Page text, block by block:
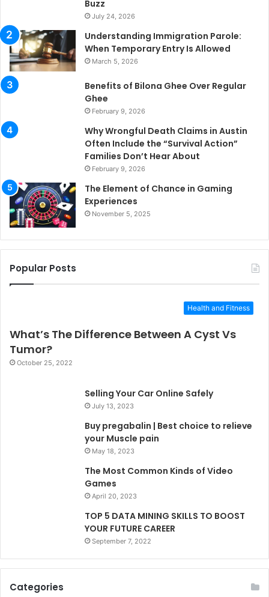
Buzz
July 24, 2026
Understanding Immigration Parole:
When Temporary Entry Is Allowed
March 5, 2026
Benefits of Bilona Ghee Over Regular
Ghee
February 9, 2026
Why Wrongful Death Claims in Austin
Often Include the “Survival Action”
Families Don’t Hear About
February 9, 2026
The Element of Chance in Gaming
Experiences
November 5, 2025
Popular Posts
Health and Fitness
What’s The Difference Between A Cyst Vs
Tumor?
October 25, 2022
Selling Your Car Online Safely
July 13, 2023
Buy pregabalin | Best choice to relieve
your Muscle pain
May 18, 2023
The Most Common Kinds of Video
Games
April 20, 2023
TOP 5 DATA MINING SKILLS TO BOOST
YOUR FUTURE CAREER
September 7, 2022
Categories